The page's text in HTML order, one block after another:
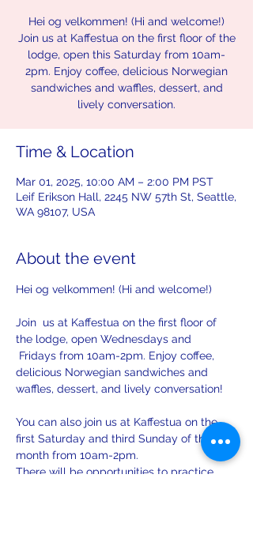
Hei og velkommen! (Hi and welcome!)
Join us at Kaffestua on the first floor of the
lodge, open this Saturday from 10am-
2pm. Enjoy coffee, delicious Norwegian
sandwiches and waffles, dessert, and
lively conversation.
Time & Location
Mar 01, 2025, 10:00 AM – 2:00 PM PST
Leif Erikson Hall, 2245 NW 57th St, Seattle,
WA 98107, USA
About the event
Hei og velkommen! (Hi and welcome!)
Join  us at Kaffestua on the first floor of
the lodge, open Wednesdays and
Fridays from 10am-2pm. Enjoy coffee,
delicious Norwegian sandwiches and
waffles, dessert, and lively conversation!
You can also join us at Kaffestua on the
first Saturday and third Sunday of the
month from 10am-2pm.
There will be opportunities to practice